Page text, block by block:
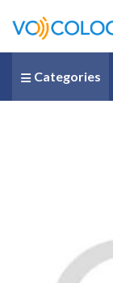
Categories